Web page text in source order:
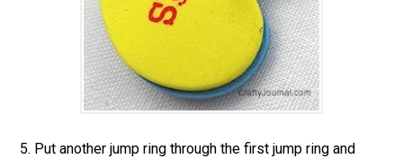
5. Put another jump ring through the first jump ring and